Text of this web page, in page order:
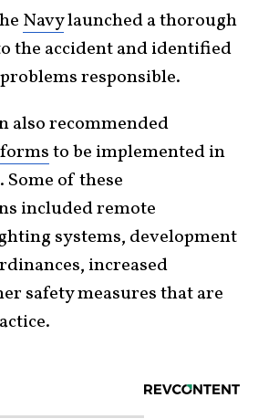
Navylaunched a thorough
the accident and identified
responsible.
also recommended
to be implemented in
of these
included remote
systems, development
increased
safety measures that are